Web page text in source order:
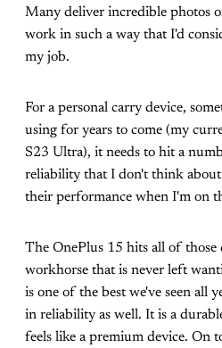
Many deliver incredible photos
work in such a way that I'd
my job.
For a personal carry device,
using for years to come (my
S23 Ultra), it needs to hit a
reliability that I don't think
their performance when I'm on
The OnePlus 15 hits all of those
workhorse that is never left
is one of the best we've seen all
in reliability as well. It is a
feels like a premium device. On